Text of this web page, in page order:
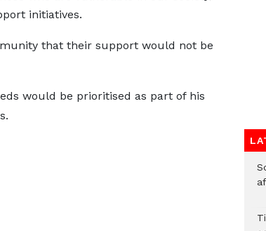
initiatives.
that their support would not be
would be prioritised as part of his